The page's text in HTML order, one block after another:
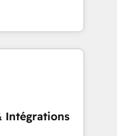
for
and
Unlock
clean, reliable
HubSpot
-
NetSuite or
Intégrations